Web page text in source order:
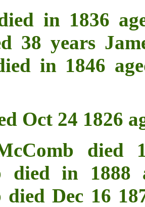
in 1836
38 years
in 1846
Oct 24 1826
died
died in 1888
Dec 16